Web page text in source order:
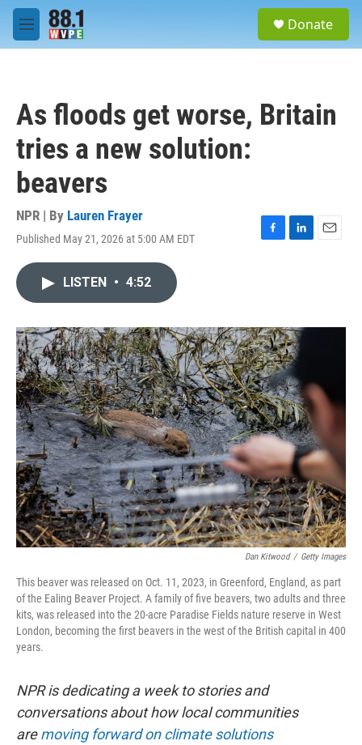
Skip to main content
M
e
Donate
As floods get worse, Britain
tries a new solution:
beavers
NPR | By Lauren Frayer
Published May 21, 2026 at 5:00 AM EDT
F
o
k
L
I
n
E
LISTEN • 4:52
Dan Kitwood / Getty Images
This beaver was released on Oct. 11, 2023, in Greenford, England, as part
of the Ealing Beaver Project. A family of five beavers, two adults and three
kits, was released into the 20-acre Paradise Fields nature reserve in West
London, becoming the first beavers in the west of the British capital in 400
years.
NPR is dedicating a week to stories and
conversations about how local communities
aremoving forward on climate solutions